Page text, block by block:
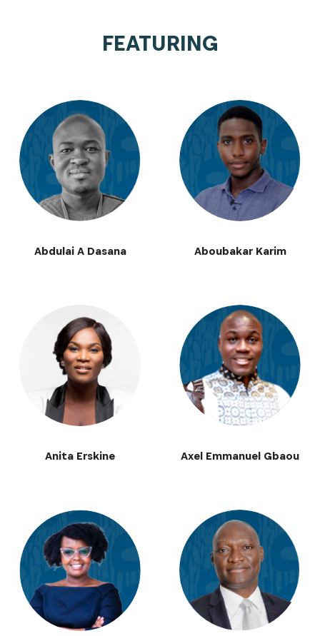
FEATURING
Abdulai A Dasana Aboubakar Karim
Anita Erskine Axel Emmanuel Gbaou